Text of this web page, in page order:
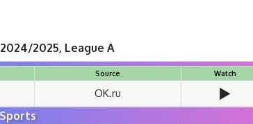
2025, League A
Source Watch
OK.ru ▶️